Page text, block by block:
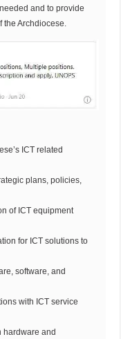
and to provide
the Archdiocese.
ICT related
plans, policies,
of ICT equipment
for ICT solutions to
software, and
with ICT service
hardware and